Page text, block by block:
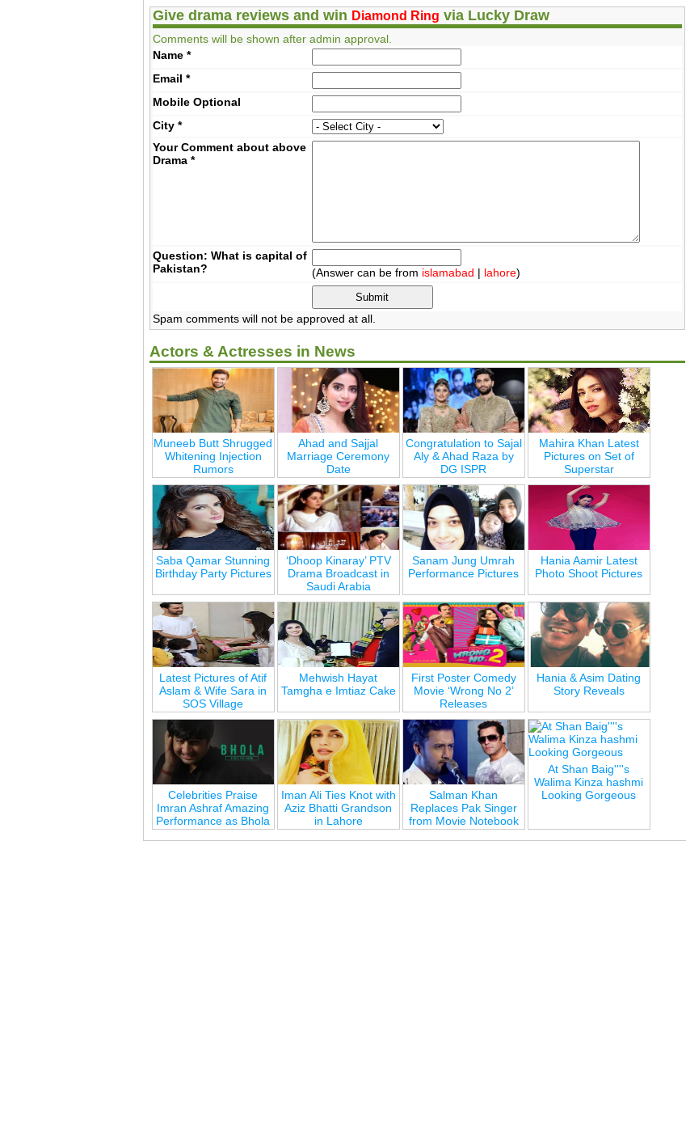
Give drama reviews and win Diamond Ring via Lucky Draw
Comments will be shown after admin approval.
Name *
Email *
MobileOptional
City *
Your Comment about above
Drama *
Question: What is capital of
Pakistan?
(Answer can be from islamabad | lahore)
Spam comments will not be approved at all.
Actors & Actresses in News
Muneeb Butt Shrugged
Whitening Injection
Rumors
Ahad and Sajjal
Marriage Ceremony
Date
Congratulation to Sajal
Aly & Ahad Raza by
DG ISPR
Mahira Khan Latest
Pictures on Set of
Superstar
Saba Qamar Stunning
Birthday Party Pictures
‘Dhoop Kinaray’ PTV
Drama Broadcast in
Saudi Arabia
Sanam Jung Umrah
Performance Pictures
Hania Aamir Latest
Photo Shoot Pictures
Latest Pictures of Atif
Aslam & Wife Sara in
SOS Village
Mehwish Hayat
Tamgha e Imtiaz Cake
First Poster Comedy
Movie ‘Wrong No 2’
Releases
Hania & Asim Dating
Story Reveals
Celebrities Praise
Imran Ashraf Amazing
Performance as Bhola
Iman Ali Ties Knot with
Aziz Bhatti Grandson
in Lahore
Salman Khan
Replaces Pak Singer
from Movie Notebook
At Shan Baig''''s
Walima Kinza hashmi
Looking Gorgeous